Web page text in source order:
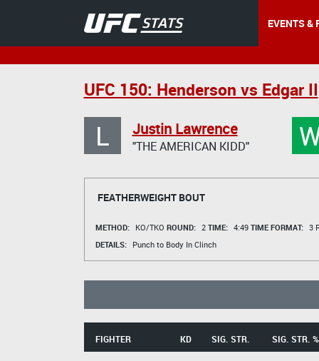
EVENTS &
UFC 150: Henderson vs Edgar II
L Justin Lawrence
"THE AMERICAN KIDD"
FEATHERWEIGHT BOUT
METHOD: KO/TKO ROUND: 2 TIME: 4:49 TIME FORMAT: 3
DETAILS:
Punch to Body In Clinch
FIGHTER KD SIG. STR. SIG. STR. %